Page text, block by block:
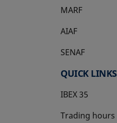
MARF
AIAF
SENAF
QUICK LINKS
IBEX 35
Trading hours